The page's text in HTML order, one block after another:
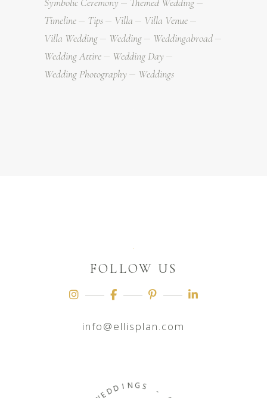
Timeline
Tips Villa
Villa Venue
Villa Wedding
Wedding
Weddingabroad
Wedding Attire
Wedding Day
Wedding Photography
Weddings
FOLLOW US
info@ellisplan.com
EDD I NGS